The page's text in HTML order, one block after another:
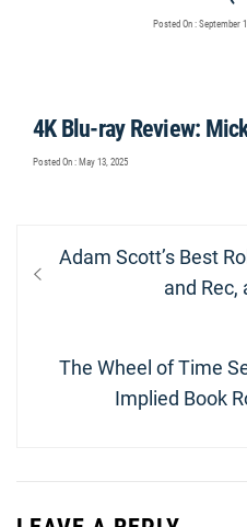
Posted On : September
4K Blu-ray Review:
Posted On : May 13, 2025
Post
navigation
Previous
Adam Scott’s Best
and Rec,
Next
The Wheel of Time
Implied Book